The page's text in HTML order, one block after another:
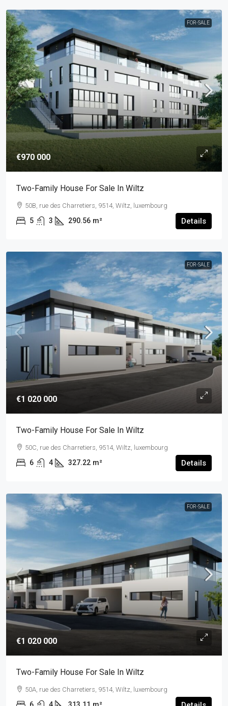
FOR-SALE
€970 000
Two-Family House For Sale In Wiltz
50B, rue des Charretiers, 9514, Wiltz, luxembourg
5 3 290.56 m² Details
FOR-SALE
€1 020 000
Two-Family House For Sale In Wiltz
50C, rue des Charretiers, 9514, Wiltz, luxembourg
6 4 327.22 m² Details
FOR-SALE
€1 020 000
Two-Family House For Sale In Wiltz
50A, rue des Charretiers, 9514, Wiltz, luxembourg